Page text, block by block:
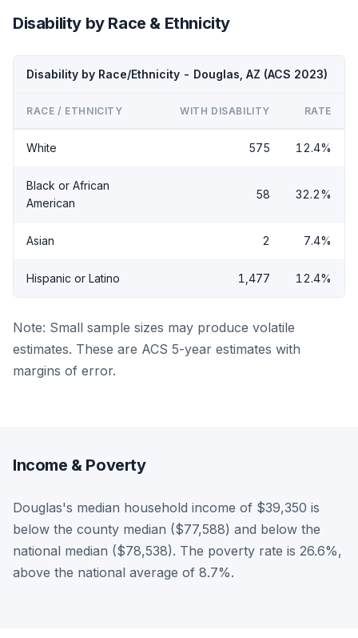
Disability by Race & Ethnicity
Disability by Race/Ethnicity - Douglas, AZ (ACS 2023)
RACE / ETHNICITY WITH DISABILITY RATE
White 575 12.4%
Black or African
American
58 32.2%
Asian 2 7.4%
Hispanic or Latino 1,477 12.4%
Note: Small sample sizes may produce volatile
estimates. These are ACS 5-year estimates with
margins of error.
Income & Poverty
Douglas's median household income of $39,350 is
below the county median ($77,588) and below the
national median ($78,538). The poverty rate is 26.6%,
above the national average of 8.7%.